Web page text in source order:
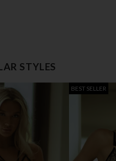
STYLES
BEST SELLER